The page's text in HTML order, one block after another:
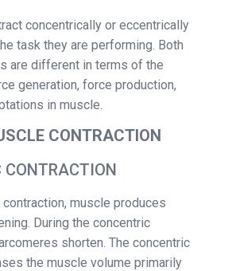
concentrically or eccentrically
task they are performing. Both
are different in terms of the
generation, force production,
in muscle.
CONTRACTION
CONTRACTION
muscle produces
During the concentric
shorten. The concentric
the muscle volume primarily